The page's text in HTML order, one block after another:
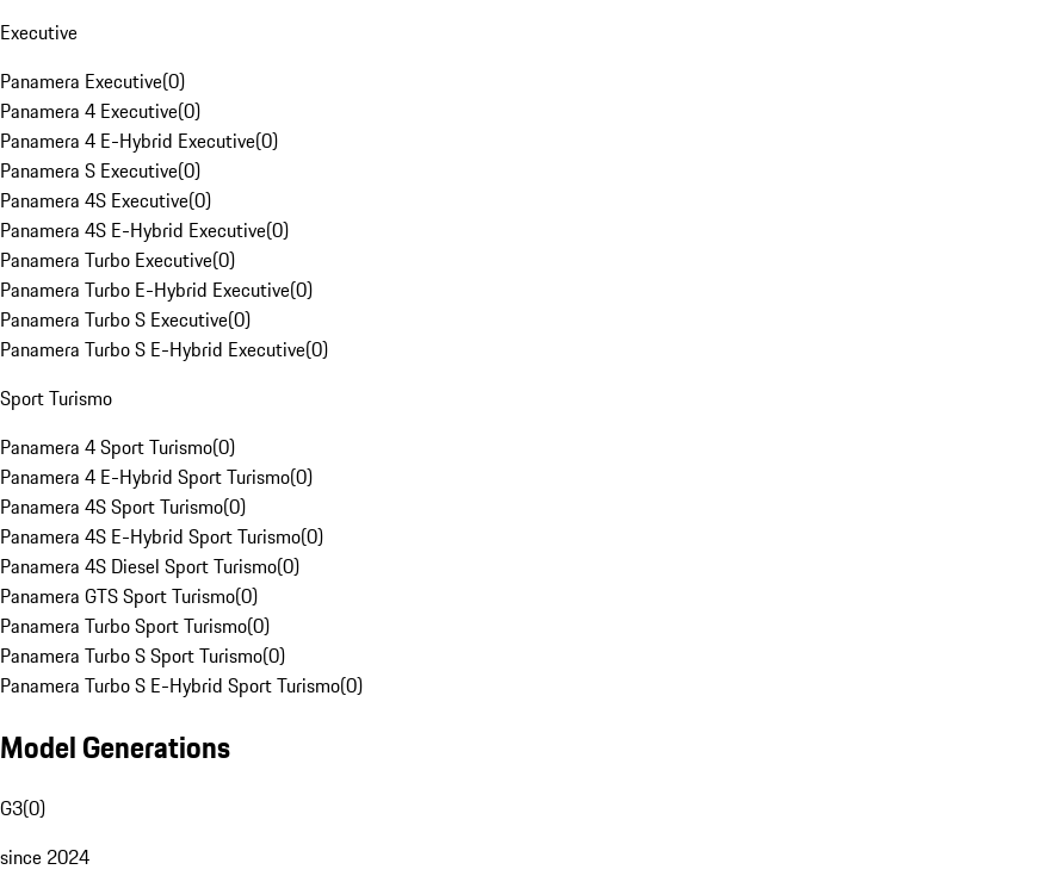
Executive
Panamera Executive(0)
Panamera 4 Executive(0)
Panamera 4 E-Hybrid Executive(0)
Panamera S Executive(0)
Panamera 4S Executive(0)
Panamera 4S E-Hybrid Executive(0)
Panamera Turbo Executive(0)
Panamera Turbo E-Hybrid Executive(0)
Panamera Turbo S Executive(0)
Panamera Turbo S E-Hybrid Executive(0)
Sport Turismo
Panamera 4 Sport Turismo(0)
Panamera 4 E-Hybrid Sport Turismo(0)
Panamera 4S Sport Turismo(0)
Panamera 4S E-Hybrid Sport Turismo(0)
Panamera 4S Diesel Sport Turismo(0)
Panamera GTS Sport Turismo(0)
Panamera Turbo Sport Turismo(0)
Panamera Turbo S Sport Turismo(0)
Panamera Turbo S E-Hybrid Sport Turismo(0)
Model Generations
G3(0)
since 2024